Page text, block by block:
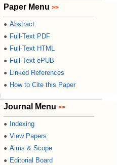
Paper Menu >>
● Abstract
● Full-Text PDF
● Full-Text HTML
● Full-Text ePUB
● Linked References
● How to Cite this Paper
Journal Menu >>
● Indexing
● View Papers
● Aims & Scope
● Editorial Board